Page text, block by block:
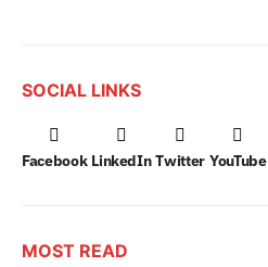
SOCIAL LINKS
Facebook LinkedIn Twitter YouTube
MOST READ